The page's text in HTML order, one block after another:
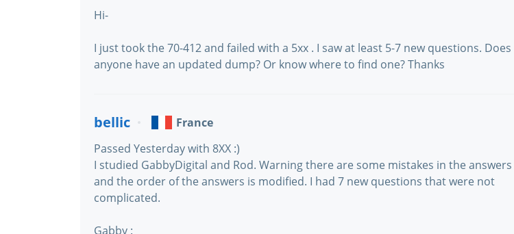
Hi-
I just took the 70-412 and failed with a 5xx . I saw at least 5-7 new questions. Does
anyone have an updated dump? Or know where to find one? Thanks
bellic
France
Passed Yesterday with 8XX :)
I studied GabbyDigital and Rod. Warning there are some mistakes in the answers
and the order of the answers is modified. I had 7 new questions that were not
complicated.
Gabby :